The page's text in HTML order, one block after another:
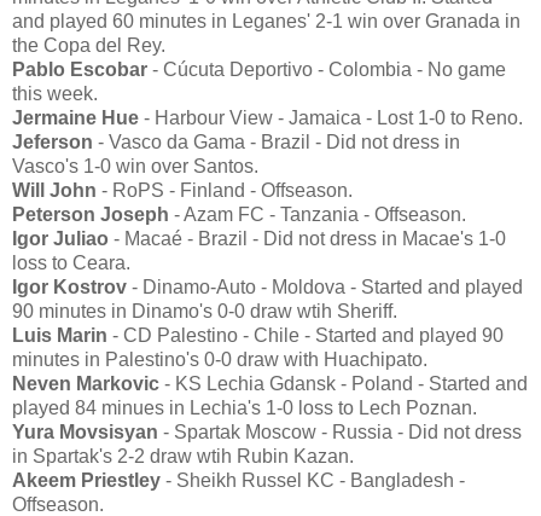
and played 60 minutes in Leganes' 2-1 win over Granada in
the Copa del Rey.
Pablo Escobar - Cúcuta Deportivo - Colombia - No game
this week.
Jermaine Hue - Harbour View - Jamaica - Lost 1-0 to Reno.
Jeferson - Vasco da Gama - Brazil - Did not dress in
Vasco's 1-0 win over Santos.
Will John - RoPS - Finland - Offseason.
Peterson Joseph - Azam FC - Tanzania - Offseason.
Igor Juliao - Macaé - Brazil - Did not dress in Macae's 1-0
loss to Ceara.
Igor Kostrov - Dinamo-Auto - Moldova - Started and played
90 minutes in Dinamo's 0-0 draw wtih Sheriff.
Luis Marin - CD Palestino - Chile - Started and played 90
minutes in Palestino's 0-0 draw with Huachipato.
Neven Markovic - KS Lechia Gdansk - Poland - Started and
played 84 minues in Lechia's 1-0 loss to Lech Poznan.
Yura Movsisyan - Spartak Moscow - Russia - Did not dress
in Spartak's 2-2 draw wtih Rubin Kazan.
Akeem Priestley - Sheikh Russel KC - Bangladesh -
Offseason.